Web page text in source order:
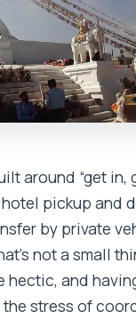
around “get in,
hotel pickup and
by private
not a small
hectic, and
stress of